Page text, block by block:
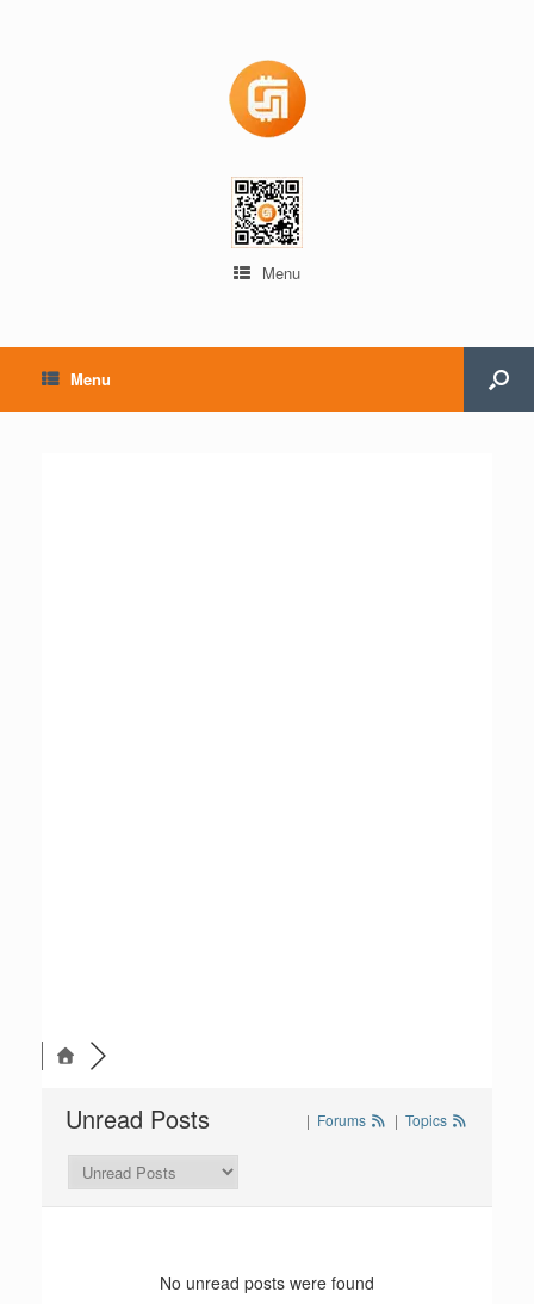
Menu
Menu
Unread Posts | Forums | Topics
No unread posts were found